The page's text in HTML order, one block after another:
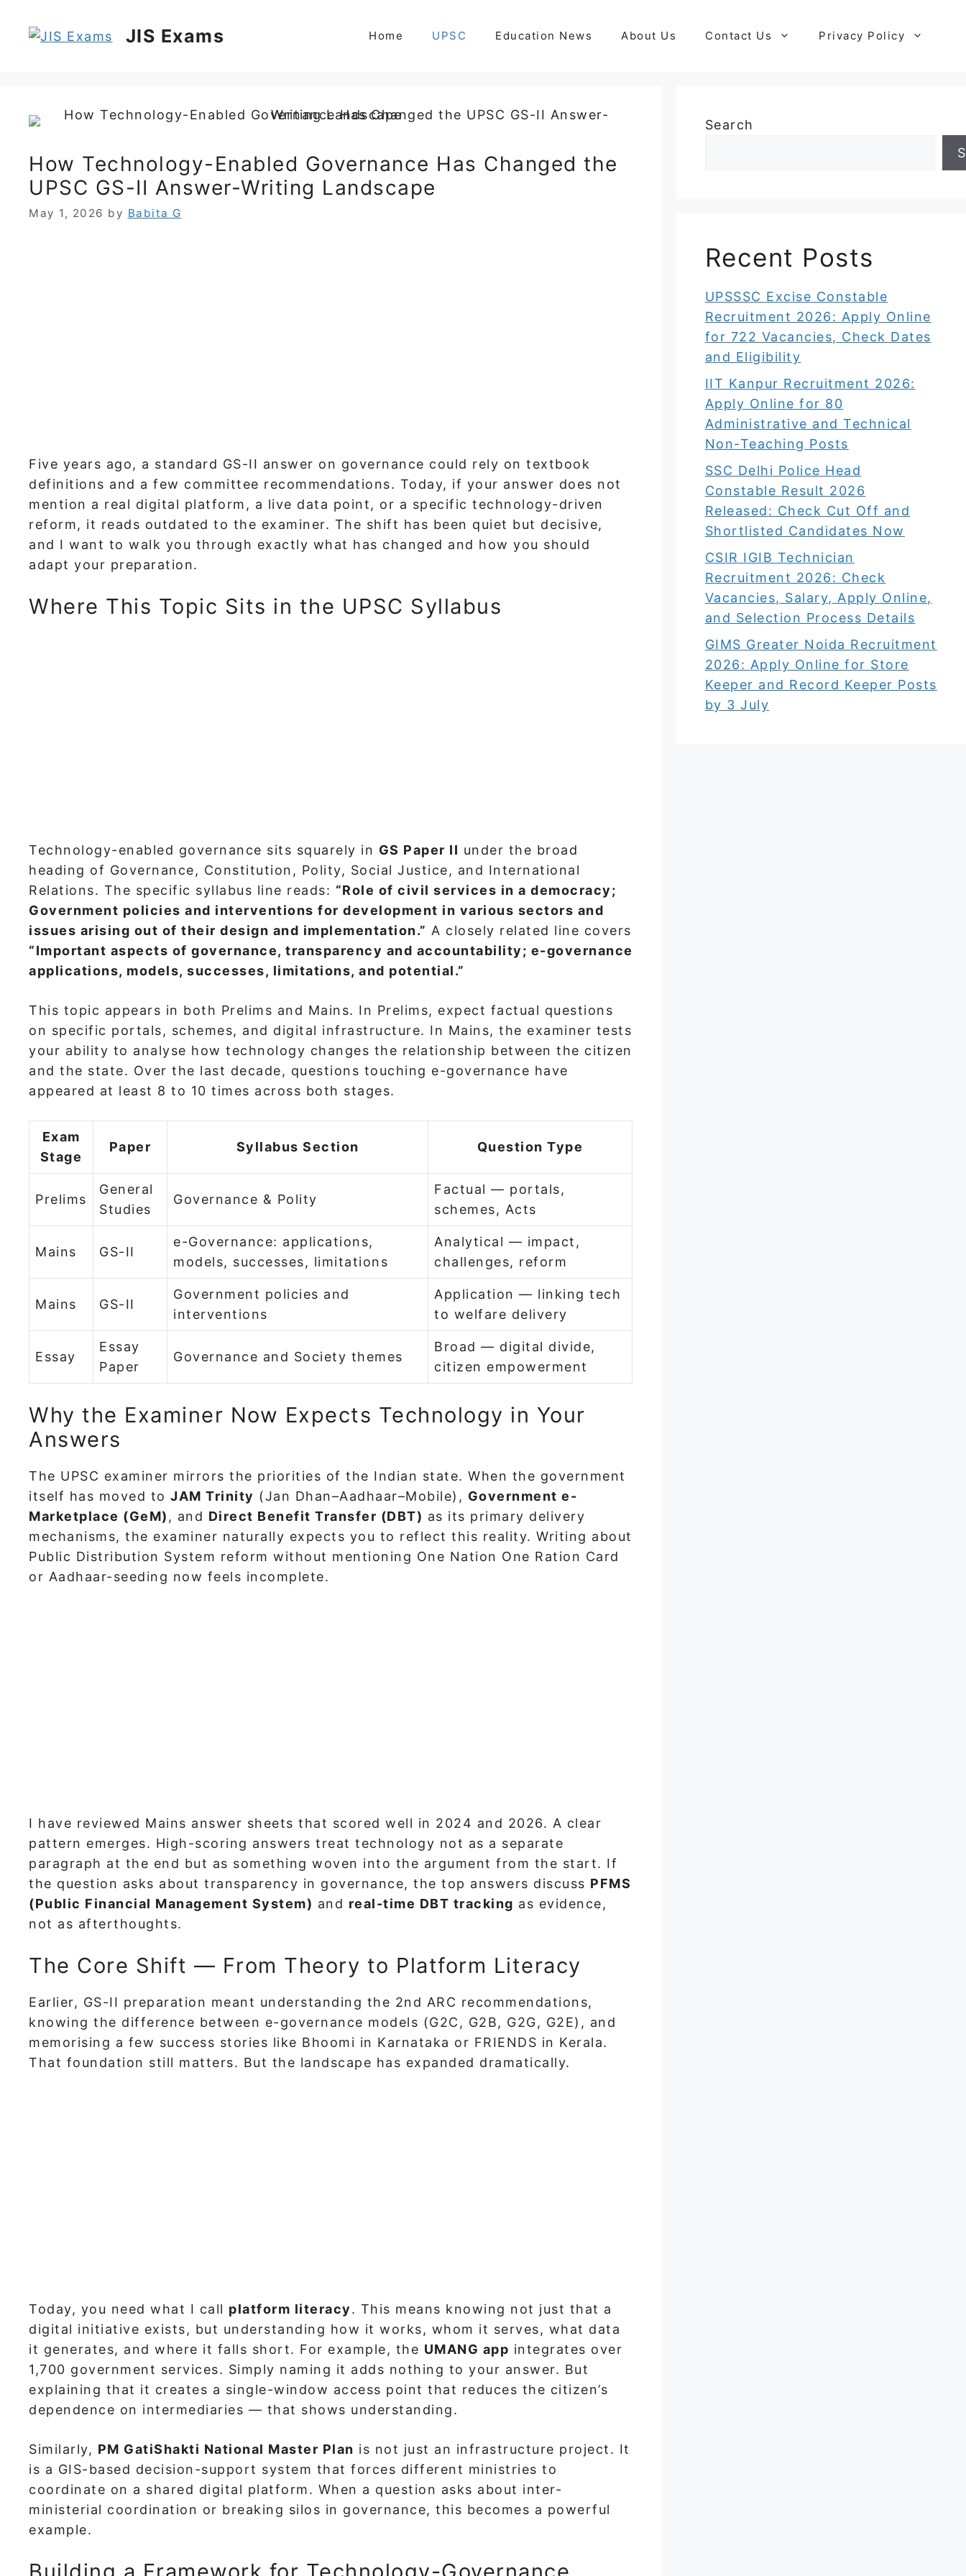
JIS Exams Home UPSC Education News About Us Contact Us Privacy Policy
How Technology-Enabled Governance Has Changed the
UPSC GS-II Answer-Writing Landscape
May 1, 2026 by Babita G
Five years ago, a standard GS-II answer on governance could rely on textbook
definitions and a few committee recommendations. Today, if your answer does not
mention a real digital platform, a live data point, or a specific technology-driven
reform, it reads outdated to the examiner. The shift has been quiet but decisive,
and I want to walk you through exactly what has changed and how you should
adapt your preparation.
Where This Topic Sits in the UPSC Syllabus
Technology-enabled governance sits squarely in GS Paper II under the broad
heading of Governance, Constitution, Polity, Social Justice, and International
Relations. The specific syllabus line reads: “Role of civil services in a democracy;
Government policies and interventions for development in various sectors and
issues arising out of their design and implementation.” A closely related line covers
“Important aspects of governance, transparency and accountability; e-governance
applications, models, successes, limitations, and potential.”
This topic appears in both Prelims and Mains. In Prelims, expect factual questions
on specific portals, schemes, and digital infrastructure. In Mains, the examiner tests
your ability to analyse how technology changes the relationship between the citizen
and the state. Over the last decade, questions touching e-governance have
appeared at least 8 to 10 times across both stages.
Exam
Stage
Paper Syllabus Section Question Type
Prelims
General
Studies
Governance & Polity
Factual — portals,
schemes, Acts
Mains GS-II
e-Governance: applications,
models, successes, limitations
Analytical — impact,
challenges, reform
Mains GS-II
Government policies and
interventions
Application — linking tech
to welfare delivery
Essay
Essay
Paper
Governance and Society themes
Broad — digital divide,
citizen empowerment
Why the Examiner Now Expects Technology in Your
Answers
The UPSC examiner mirrors the priorities of the Indian state. When the government
itself has moved to JAM Trinity (Jan Dhan–Aadhaar–Mobile), Government e-
Marketplace (GeM) , and Direct Benefit Transfer (DBT) as its primary delivery
mechanisms, the examiner naturally expects you to reflect this reality. Writing about
Public Distribution System reform without mentioning One Nation One Ration Card
or Aadhaar-seeding now feels incomplete.
I have reviewed Mains answer sheets that scored well in 2024 and 2026. A clear
pattern emerges. High-scoring answers treat technology not as a separate
paragraph at the end but as something woven into the argument from the start. If
the question asks about transparency in governance, the top answers discuss PFMS
(Public Financial Management System) and real-time DBT tracking as evidence,
not as afterthoughts.
The Core Shift — From Theory to Platform Literacy
Earlier, GS-II preparation meant understanding the 2nd ARC recommendations,
knowing the difference between e-governance models (G2C, G2B, G2G, G2E), and
memorising a few success stories like Bhoomi in Karnataka or FRIENDS in Kerala.
That foundation still matters. But the landscape has expanded dramatically.
Today, you need what I call platform literacy. This means knowing not just that a
digital initiative exists, but understanding how it works, whom it serves, what data
it generates, and where it falls short. For example, the UMANG app integrates over
1,700 government services. Simply naming it adds nothing to your answer. But
explaining that it creates a single-window access point that reduces the citizen’s
dependence on intermediaries — that shows understanding.
Similarly, PM GatiShakti National Master Plan is not just an infrastructure project. It
is a GIS-based decision-support system that forces different ministries to
coordinate on a shared digital platform. When a question asks about inter-
ministerial coordination or breaking silos in governance, this becomes a powerful
example.
Search
Recent Posts
UPSSSC Excise Constable
Recruitment 2026: Apply Online
for 722 Vacancies, Check Dates
and Eligibility
IIT Kanpur Recruitment 2026:
Apply Online for 80
Administrative and Technical
Non-Teaching Posts
SSC Delhi Police Head
Constable Result 2026
Released: Check Cut Off and
Shortlisted Candidates Now
CSIR IGIB Technician
Recruitment 2026: Check
Vacancies, Salary, Apply Online,
and Selection Process Details
GIMS Greater Noida Recruitment
2026: Apply Online for Store
Keeper and Record Keeper Posts
by 3 July